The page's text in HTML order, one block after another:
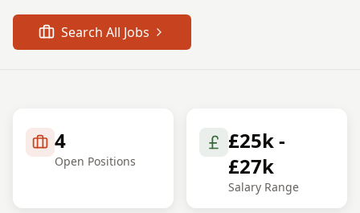
Search All Jobs
4
Open Positions
£25k -
£27k
Salary Range